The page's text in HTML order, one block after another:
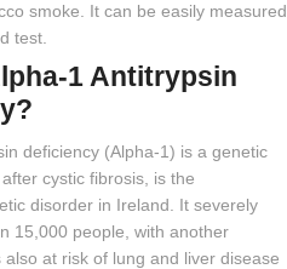
smoke. It can be easily measured
test.
1 Antitrypsin
deficiency (Alpha-1) is a genetic
cystic fibrosis, is the
disorder in Ireland. It severely
15,000 people, with another
at risk of lung and liver disease